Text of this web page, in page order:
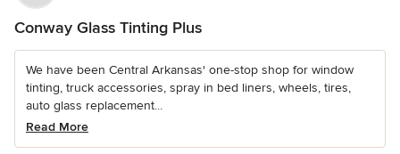
Conway Glass Tinting Plus
We have been Central Arkansas' one-stop shop for window
tinting, truck accessories, spray in bed liners, wheels, tires,
auto glass replacement...
Read More